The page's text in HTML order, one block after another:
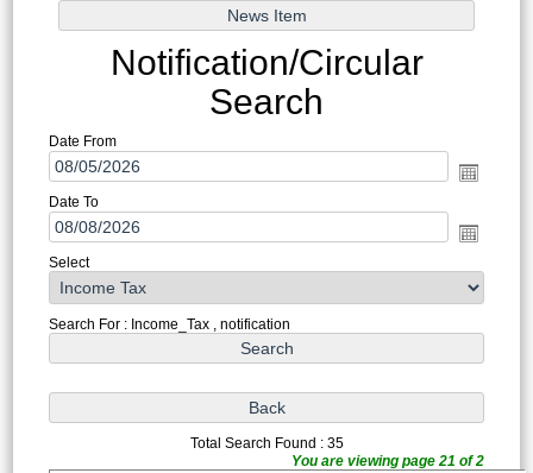
Notification/Circular
Search
Date From
Date To
Select
Search For : Income_Tax , notification
Total Search Found : 35
You are viewing page 21 of 2